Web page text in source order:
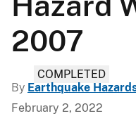
2007
COMPLETED
By Earthquake
February 2, 2022